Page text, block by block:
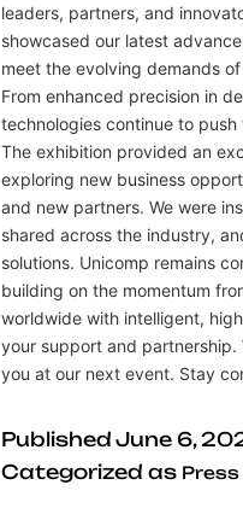
leaders, partners, and
showcased our latest
meet the evolving demands
From enhanced precision in
technologies continue to
The exhibition provided an
exploring new business
and new partners. We were
shared across the industry,
solutions. Unicomp remains
building on the momentum
worldwide with intelligent,
your support and
you at our next event. Stay
Published June 6,
Categorized as Press